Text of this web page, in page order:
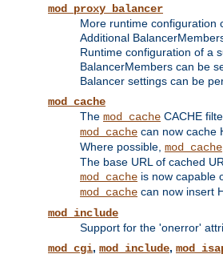
mod_proxy_balancer
More runtime configuration
Additional
Runtime configuration of a
BalancerMembers can be
Balancer settings can be
mod_cache
The mod_cache CACHE
mod_cache can now cache
Where possible, mod_cache
The base URL of cached
mod_cache is now capable
mod_cache can now insert
mod_include
Support for the 'onerror'
mod_cgi, mod_include,